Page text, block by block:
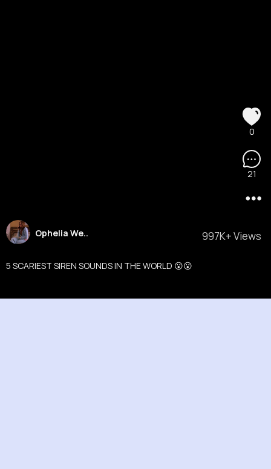
997K+ Views
Ophelia We..
5 SCARIEST SIREN SOUNDS IN THE WORLD 😮😮
21
0